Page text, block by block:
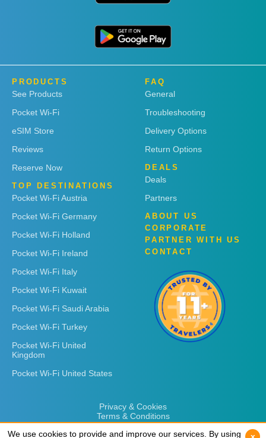
PRODUCTS
See Products
Pocket Wi-Fi
eSIM Store
Reviews
Reserve Now
TOP DESTINATIONS
Pocket Wi-Fi Austria
Pocket Wi-Fi Germany
Pocket Wi-Fi Holland
Pocket Wi-Fi Ireland
Pocket Wi-Fi Italy
Pocket Wi-Fi Kuwait
Pocket Wi-Fi Saudi Arabia
Pocket Wi-Fi Turkey
Pocket Wi-Fi United
Kingdom
Pocket Wi-Fi United States
FAQ
General
Troubleshooting
Delivery Options
Return Options
DEALS
Deals
Partners
ABOUT US
CORPORATE
PARTNER WITH US
CONTACT
Privacy & Cookies
Terms & Conditions
We use cookies to provide and improve our services. By using
We use cookies to provide and improve our services. By using